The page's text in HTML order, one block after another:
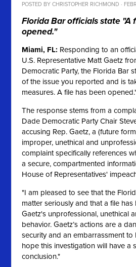
POSTED BYCHRISTOPHER RICHMOND ·
Florida Bar officials state "A
opened."
Miami, FL: Responding to an
U.S. Representative Matt Gaetz
Democratic Party, the Florida Bar
of the issue you reported and is
measures. A file has been
The response stems from a
Dade Democratic Party Chair
accusing Rep. Gaetz, a (future
improper, unethical and
complaint specifically references
a secure, compartmented
House of Representatives'
"I am pleased to see that the
matter seriously and that a file
Gaetz's unprofessional, unethical
behavior. Gaetz’s actions are a
security and an embarrassment
hope this investigation will have a
conclusion."